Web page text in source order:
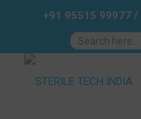
+91 95515 99977/